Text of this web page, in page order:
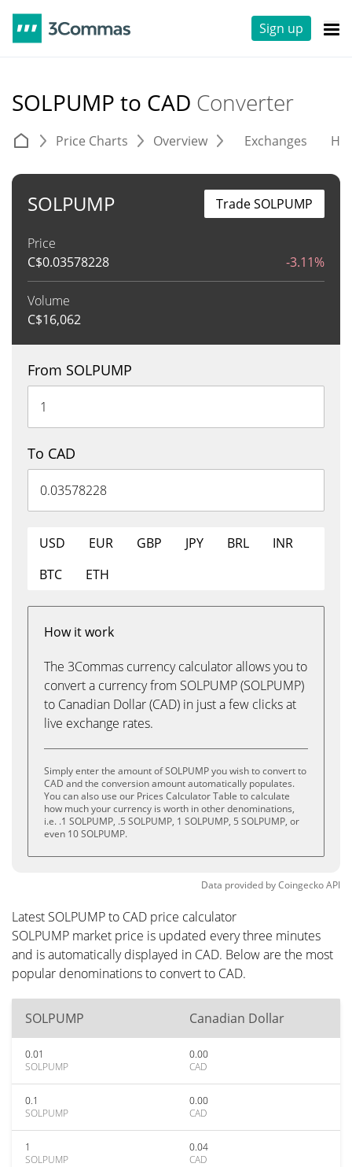
Sign up
SOLPUMP to CAD Converter
Price Charts Overview Exchanges
SOLPUMP
Price
C$0.03578228 -3.11%
Volume
C$16,062
Trade SOLPUMP
From SOLPUMP
To CAD
USD EUR GBP JPY BRL
INR
BTC
ETH
How it work
The 3Commas currency calculator allows you to
convert a currency from SOLPUMP (SOLPUMP)
to Canadian Dollar (CAD) in just a few clicks at
live exchange rates.
Simply enter the amount of SOLPUMP you wish to convert to
CAD and the conversion amount automatically populates.
You can also use our Prices Calculator Table to calculate
how much your currency is worth in other denominations,
i.e. .1 SOLPUMP, .5 SOLPUMP, 1 SOLPUMP, 5 SOLPUMP, or
even 10 SOLPUMP.
Data provided byCoingeckoAPI
Latest SOLPUMP to CAD price calculator
SOLPUMP market price is updated every three minutes
and is automatically displayed in CAD. Below are the most
popular denominations to convert to CAD.
SOLPUMP Canadian Dollar
0.01
SOLPUMP
0.00
CAD
0.1
SOLPUMP
0.00
CAD
1
SOLPUMP
0.04
CAD